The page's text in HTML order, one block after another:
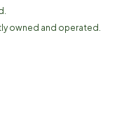
owned and operated.